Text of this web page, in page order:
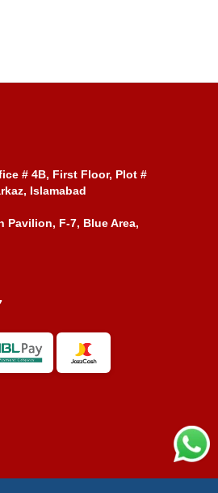
# 4B, First Floor, Plot #
Islamabad
Pavilion, F-7, Blue Area,